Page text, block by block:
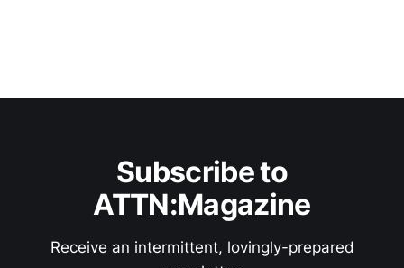
Subscribe to
ATTN:Magazine
Receive an intermittent, lovingly-prepared